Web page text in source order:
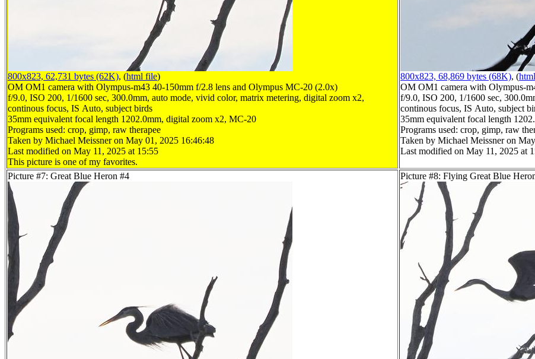
800x823, 62,731 bytes (62K), (html file)
OM OM1 camera with Olympus-m43 40-150mm f/2.8 lens and Olympus MC-20 (2.0x)
f/9.0, ISO 200, 1/1600 sec, 300.0mm, auto mode, vivid color, matrix metering, digital zoom x2,
continous focus, IS Auto, subject birds
35mm equivalent focal length 1202.0mm, digital zoom x2, MC-20
Programs used: crop, gimp, raw therapee
Taken by Michael Meissner on May 01, 2025 16:46:48
Last modified on May 11, 2025 at 15:55
This picture is one of my favorites.
800x823, 68,869 bytes (68K), (
OM OM1 camera with Olympus-
f/9.0, ISO 200, 1/1600 sec,
continous focus, IS Auto, subject
35mm equivalent focal length
Programs used: crop, gimp, raw
Taken by Michael Meissner on
Last modified on May 11, 2025 at
Picture #7: Great Blue Heron #4 Picture #8: Flying Great Blue